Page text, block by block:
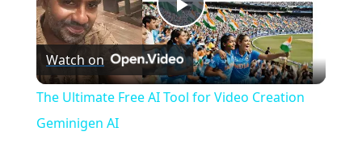
P
l
Watch on
The Ultimate Free AI Tool for Video Creation
Geminigen AI